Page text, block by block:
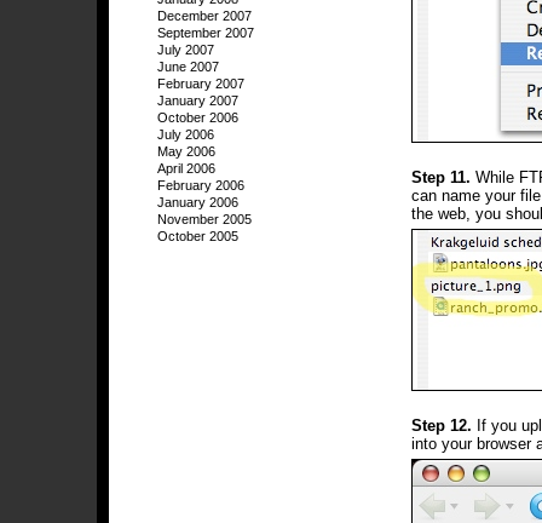
December 2007
September 2007
July 2007
June 2007
February 2007
January 2007
October 2006
July 2006
May 2006
April 2006
February 2006
January 2006
November 2005
October 2005
Step 11. While
can name your
the web, you
Step 12. If you
into your browser